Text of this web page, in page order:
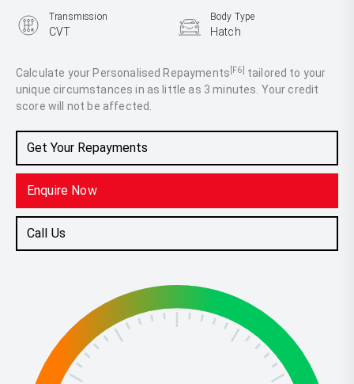
Calculate your Personalised Repayments [F6] tailored to your
unique circumstances in as little as 3 minutes. Your credit
score will not be affected.
Get Your Repayments
Enquire Now
Call Us
Transmission
CVT
Body Type
Hatch
1.2L Petrol